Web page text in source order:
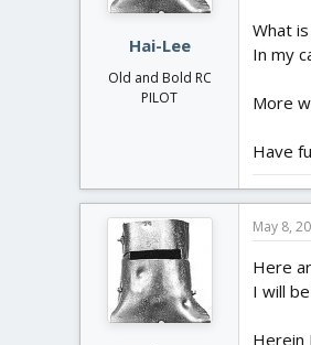
Hai-Lee
Old and Bold RC
PILOT
What
In my
More
Have
May 8,
Here
I will
Herein